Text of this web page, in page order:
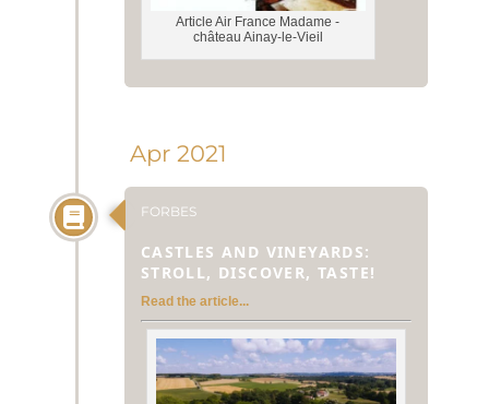
Article Air France Madame -
château Ainay-le-Vieil
Apr 2021
FORBES
CASTLES AND VINEYARDS:
STROLL, DISCOVER, TASTE!
Read the article...